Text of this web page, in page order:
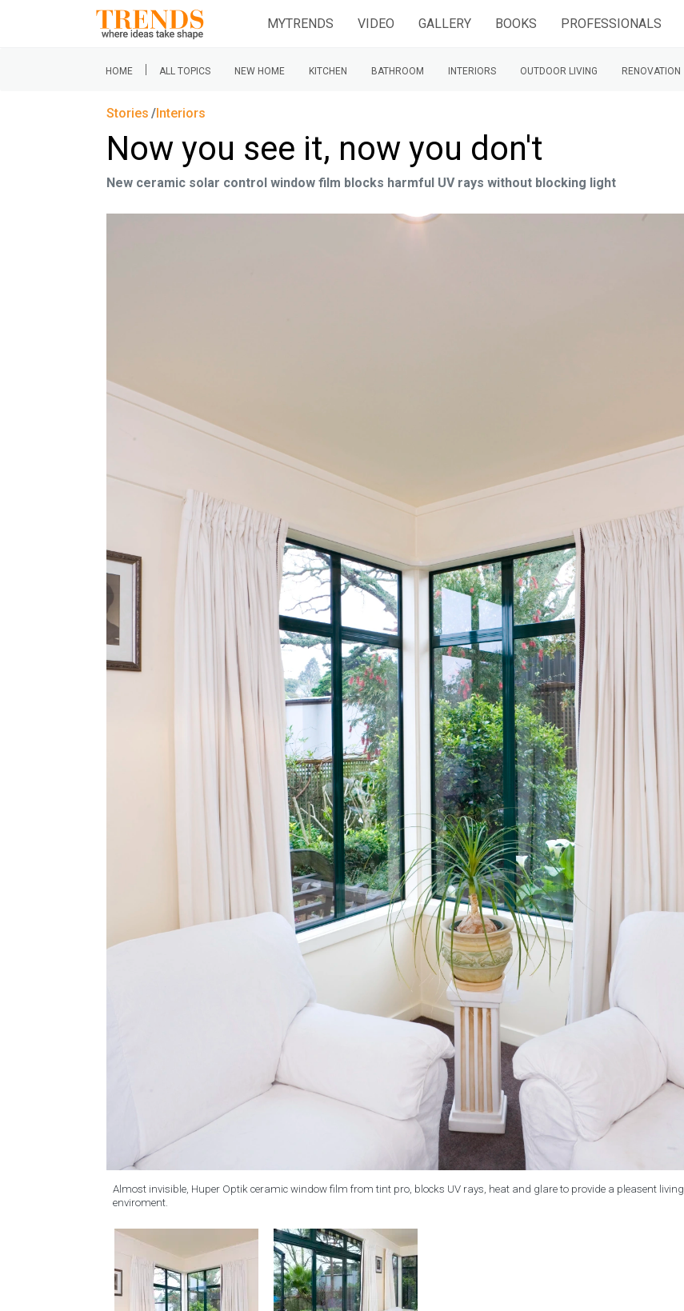
MYTRENDS VIDEO GALLERY BOOKS PROFESSIONALS
HOME | ALL TOPICS NEW HOME KITCHEN BATHROOM INTERIORS OUTDOOR LIVING RENOVATION
Stories Interiors
Now you see it, now you don't
New ceramic solar control window film blocks harmful UV rays without blocking light
Almost invisible, Huper Optik ceramic window film from tint pro, blocks UV rays, heat and glare to provide a pleasent living
enviroment.